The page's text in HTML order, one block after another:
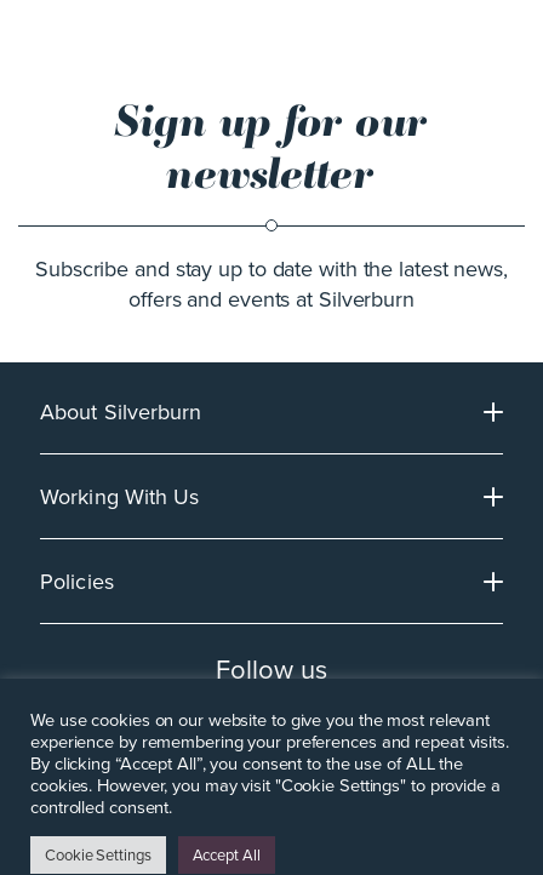
Sign up for our
newsletter
Subscribe and stay up to date with the latest news,
offers and events at Silverburn
About Silverburn
Working With Us
Policies
Follow us
We use cookies on our website to give you the most relevant
experience by remembering your preferences and repeat visits.
By clicking “Accept All”, you consent to the use of ALL the
cookies. However, you may visit "Cookie Settings" to provide a
controlled consent.
Cookie Settings Accept All